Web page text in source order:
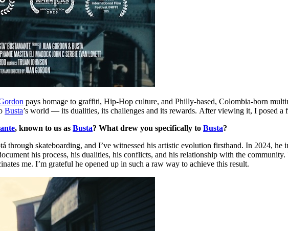
pays homage to graffiti, Hip-Hop culture, and Philly-based, Colombia-born
Busta’s world — its dualities, its challenges and its rewards. After viewing it, I posed a
, known to us as Busta? What drew you specifically to Busta?
through skateboarding, and I’ve witnessed his artistic evolution firsthand. In 2024,
his process, his dualities, his conflicts, and his relationship with the
me. I’m grateful he opened up in such a raw way to achieve this result.